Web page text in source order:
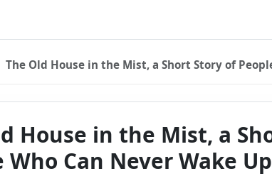
The Old House in the Mist, a Short Story of People
House in the Mist, a
Who Can Never Wake Up